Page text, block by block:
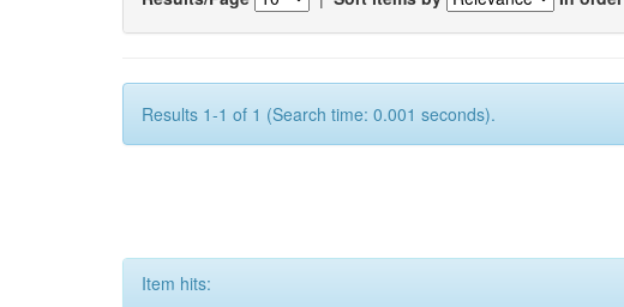
Results 1-1 of 1 (Search time: 0.001 seconds).
Item hits: